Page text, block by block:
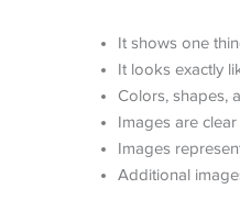
It shows one
It looks exactly
Colors, shapes,
Images are
Images
Additional